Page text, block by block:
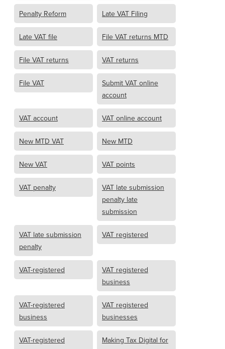
Penalty Reform Late VAT Filing
Late VAT file File VAT returns MTD
File VAT returns VAT returns
File VAT
Submit VAT online
account
VAT account VAT online account
New MTD VAT New MTD
New VAT VAT points
VAT penalty
VAT late submission
penalty late
submission
VAT late submission
penalty
VAT registered
VAT-registered
VAT registered
business
VAT-registered
business
VAT registered
businesses
VAT-registered
Making Tax Digital for